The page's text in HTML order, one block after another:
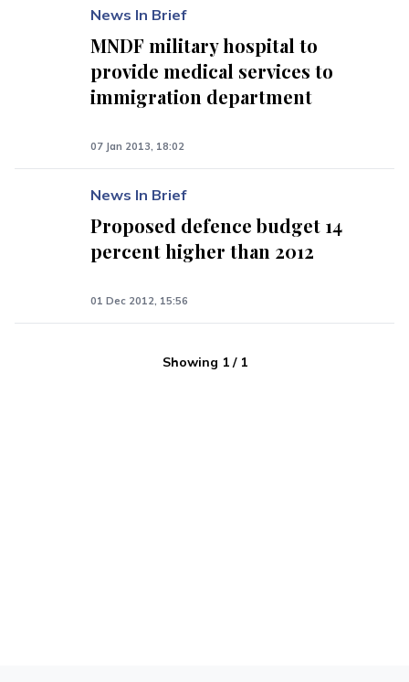
News In Brief
MNDF military hospital to
provide medical services to
immigration department
07 Jan 2013, 18:02
News In Brief
Proposed defence budget 14
percent higher than 2012
01 Dec 2012, 15:56
Showing 1/ 1